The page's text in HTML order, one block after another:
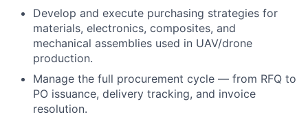
Develop and execute purchasing strategies for
materials, electronics, composites, and
mechanical assemblies used in UAV/drone
production.
Manage the full procurement cycle — from RFQ to
PO issuance, delivery tracking, and invoice
resolution.